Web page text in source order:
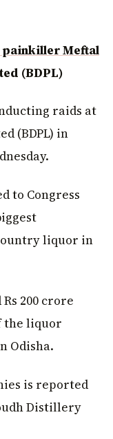
painkiller Meftal
(BDPL)
raids at
(BDPL) in
to Congress
liquor in
200 crore
the liquor
Odisha.
is reported
Distillery